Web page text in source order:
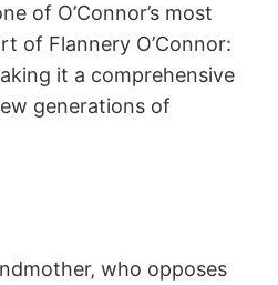
of O’Connor’s most
of Flannery O’Connor:
it a comprehensive
generations of
who opposes